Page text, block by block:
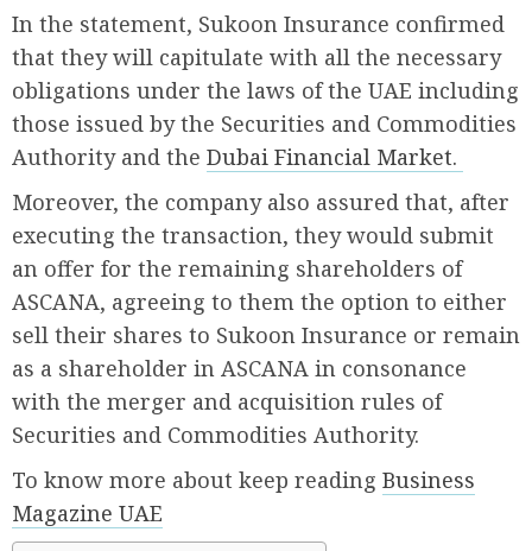
In the statement, Sukoon Insurance confirmed
that they will capitulate with all the necessary
obligations under the laws of the UAE including
those issued by the Securities and Commodities
Authority and the Dubai Financial Market.
Moreover, the company also assured that, after
executing the transaction, they would submit
an offer for the remaining shareholders of
ASCANA, agreeing to them the option to either
sell their shares to Sukoon Insurance or remain
as a shareholder in ASCANA in consonance
with the merger and acquisition rules of
Securities and Commodities Authority.
To know more about keep reading Business
Magazine UAE